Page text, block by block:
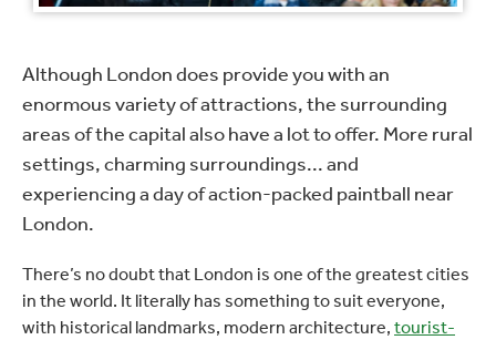
Although London does provide you with an
enormous variety of attractions, the surrounding
areas of the capital also have a lot to offer. More rural
settings, charming surroundings... and
experiencing a day of action-packed paintball near
London.
There’s no doubt that London is one of the greatest cities
in the world. It literally has something to suit everyone,
with historical landmarks, modern architecture, tourist-